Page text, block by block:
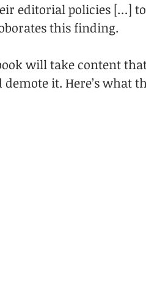
editorial policies […]
this finding.
will take content
it. Here’s what